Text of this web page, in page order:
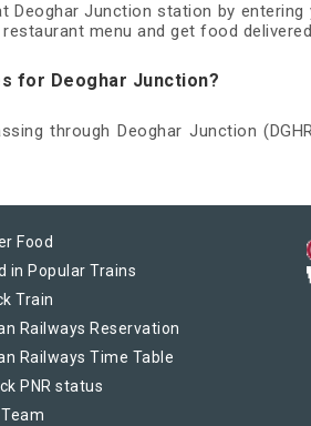
Junction station by
menu and get food
for Deoghar Junction?
through Deoghar Junction
Food
in Popular Trains
Train
Railways Reservation
Railways Time Table
PNR status